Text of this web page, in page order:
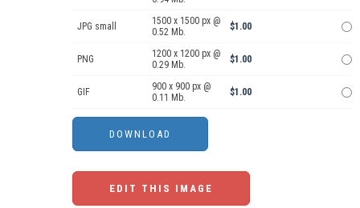
JPG small
1500 x 1500 px @
0.52 Mb.
$1.00
PNG
1200 x 1200 px @
0.29 Mb.
$1.00
GIF
900 x 900 px @
0.11 Mb.
$1.00
EDIT THIS IMAGE